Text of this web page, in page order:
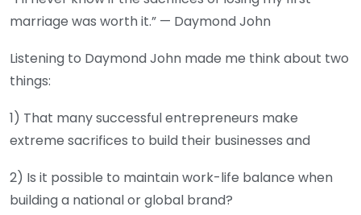
marriage was worth it.” — Daymond John
Listening to Daymond John made me think about two
things:
1) That many successful entrepreneurs make
extreme sacrifices to build their businesses and
2) Is it possible to maintain work-life balance when
building a national or global brand?